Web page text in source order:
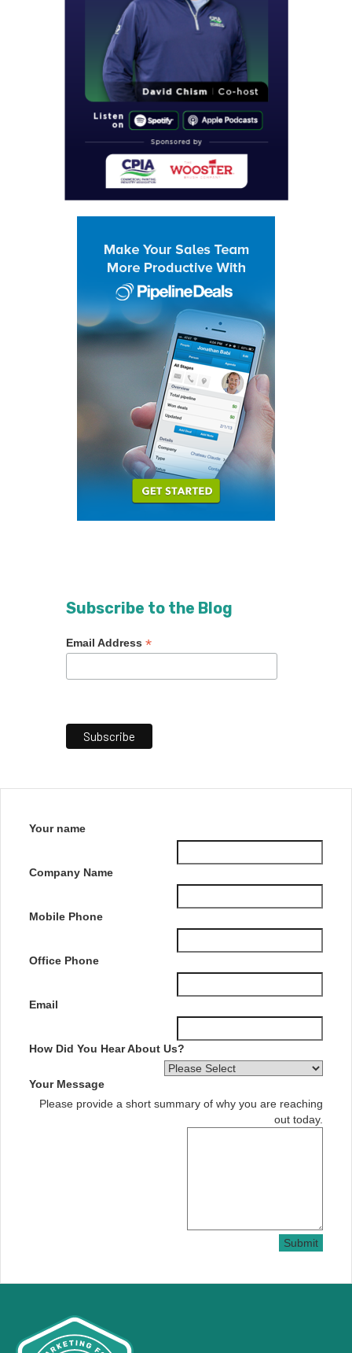
Subscribe to the Blog
Email Address *
Your name
Company Name
Mobile Phone
Office Phone
Email
How Did You Hear About Us?
Your Message
Please provide a short summary of why you are reaching
out today.
Submit